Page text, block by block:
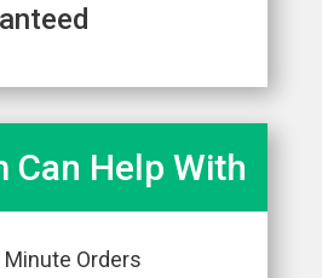
Can Help With
Minute Orders